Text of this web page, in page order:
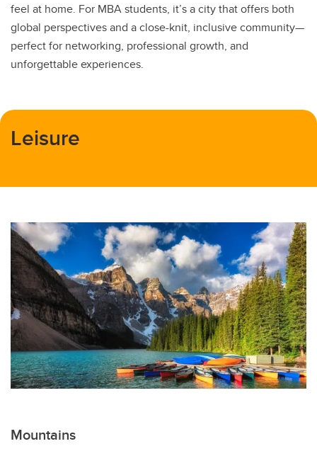
feel at home. For MBA students, it’s a city that offers both
global perspectives and a close-knit, inclusive community—
perfect for networking, professional growth, and
unforgettable experiences.
Leisure
Mountains